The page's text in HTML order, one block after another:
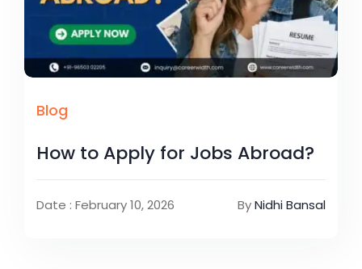
Blog
How to Apply for Jobs Abroad?
Date : February 10, 2026 ByNidhi Bansal